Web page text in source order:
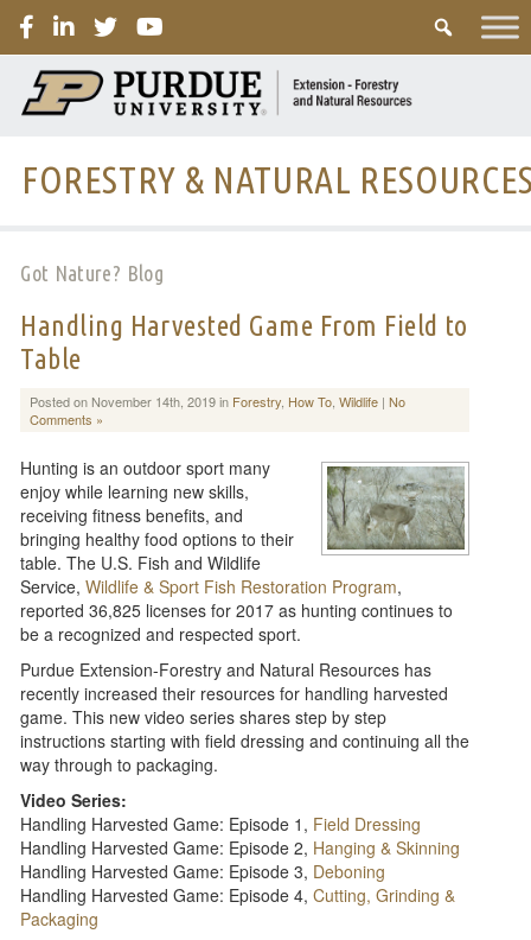
FORESTRY & NATURAL
Got Nature? Blog
Handling Harvested Game From Field to
Table
Posted on November 14th, 2019 in Forestry, How To, Wildlife| No
Comments »
Hunting is an outdoor sport many
enjoy while learning new skills,
receiving fitness benefits, and
bringing healthy food options to their
table. The U.S. Fish and Wildlife
Service,Wildlife & Sport Fish Restoration Program,
reported 36,825 licenses for 2017 as hunting continues to
be a recognized and respected sport.
Purdue Extension-Forestry and Natural Resources has
recently increased their resources for handling harvested
game. This new video series shares step by step
instructions starting with field dressing and continuing all the
way through to packaging.
Video Series:
Handling Harvested Game: Episode 1, Field Dressing
Handling Harvested Game: Episode 2, Hanging & Skinning
Handling Harvested Game: Episode 3, Deboning
Handling Harvested Game: Episode 4,Cutting, Grinding &
Packaging